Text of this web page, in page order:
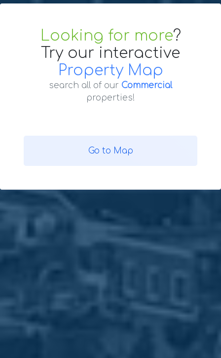
Looking for more?
Try our interactive
Property Map
search all of our Commercial
properties!
Go to Map